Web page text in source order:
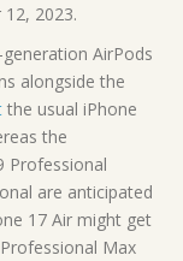
12, 2023.
AirPods
alongside the
the usual iPhone
the
Professional
are anticipated
17 Air might get
Max